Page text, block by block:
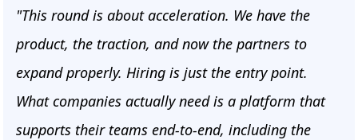
"This round is about acceleration. We have the
product, the traction, and now the partners to
expand properly. Hiring is just the entry point.
What companies actually need is a platform that
supports their teams end-to-end, including the